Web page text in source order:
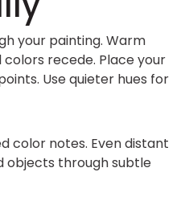
your painting. Warm
recede. Place your
Use quieter hues for
color notes. Even distant
objects through subtle